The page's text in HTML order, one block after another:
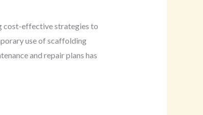
cost-effective strategies to
use of scaffolding
and repair plans has